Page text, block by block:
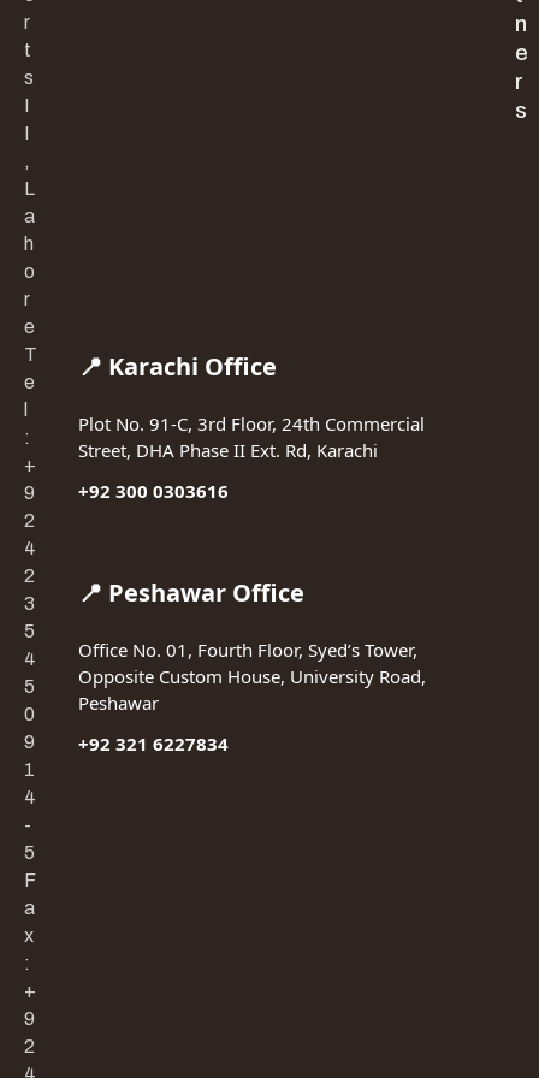
r
t
s
I
I
,
L
a
h
o
r
e
T
e
:
+
9
2
4
2
3
5
4
5
0
9
1
4
-
5
F
a
x
:
+
9
2
4
📍 Karachi Office
Plot No. 91-C, 3rd Floor, 24th Commercial
Street, DHA Phase II Ext. Rd, Karachi
+92 300 0303616
📍 Peshawar Office
Office No. 01, Fourth Floor, Syed’s Tower,
Opposite Custom House, University Road,
Peshawar
+92 321 6227834
n
e
r
s